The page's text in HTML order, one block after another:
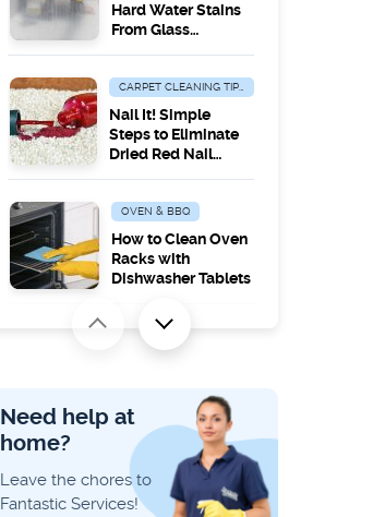
Hard Water Stains
From Glass
Nail It! Simple
Steps to Eliminate
Dried Red Nail
OVEN & BBQ
How to Clean Oven
Racks with
Dishwasher Tablets
CLEANING GUIDES
Ceilings Without
Leaving Marks
CLEANING GUIDES
How to Clean a
Burnt Oven Bottom
Need help at
home?
Leave the chores to
Fantastic Services!